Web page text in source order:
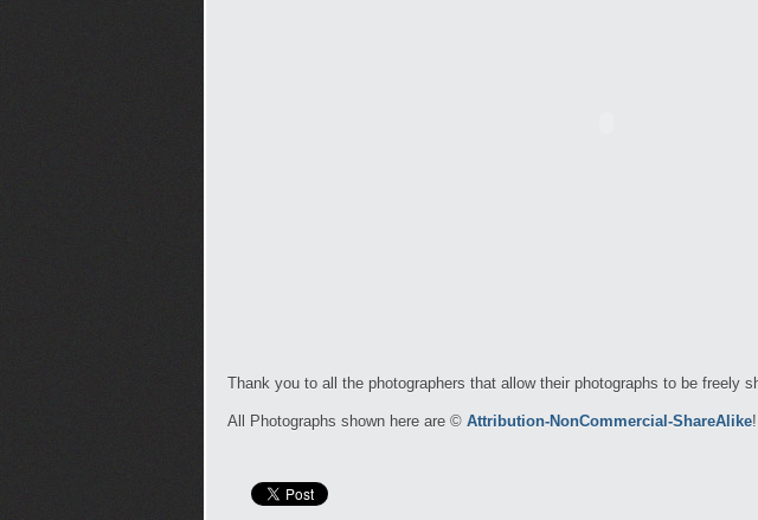
Thank you to all the photographers that allow their photographs to be freely
All Photographs shown here are © Attribution-NonCommercial-ShareAlike!